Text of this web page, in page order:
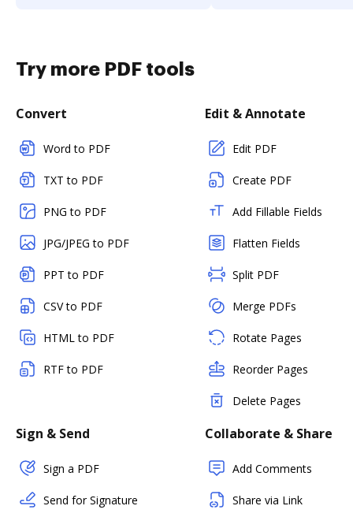
Try more PDF tools
Convert
Word to PDF
TXT to PDF
PNG to PDF
JPG/JPEG to PDF
PPT to PDF
CSV to PDF
HTML to PDF
RTF to PDF
Edit & Annotate
Edit PDF
Create PDF
Add Fillable Fields
Flatten Fields
Split PDF
Merge PDFs
Rotate Pages
Reorder Pages
Delete Pages
Sign & Send
Sign a PDF
Send for Signature
Collaborate & Share
Add Comments
Share via Link